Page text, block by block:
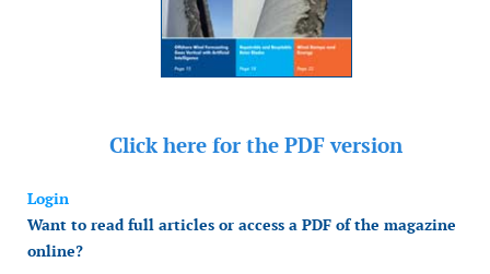
Click here for the PDF version
Login
Want to read full articles or access a PDF of the magazine
online?